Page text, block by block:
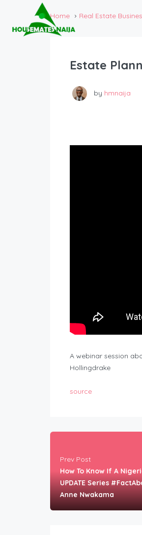
Home Real Estate
Estate
by hmnaija
A webinar session
Hollingdrake
source
Prev Post
How To Know If A
UPDATE Series
Anne Nwakama